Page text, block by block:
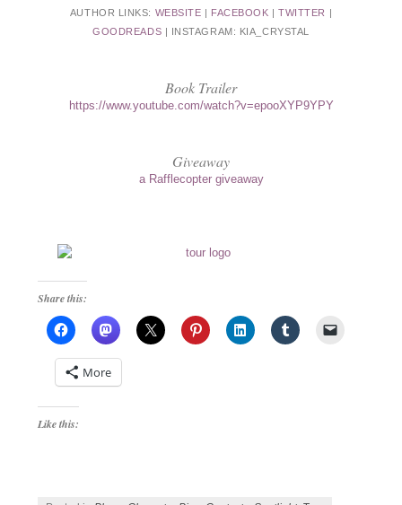
AUTHOR LINKS: WEBSITE | FACEBOOK |TWITTER |
GOODREADS | INSTAGRAM: KIA_CRYSTAL
Book Trailer
https://www.youtube.com/watch?v=epooXYP9YPY
Giveaway
a Rafflecopter giveaway
Share this:
More
Like this: